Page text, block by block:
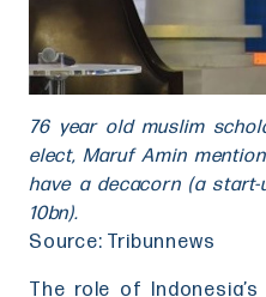
76 year old muslim
elect, Maruf Amin
have a decacorn (a
10bn).
Source: Tribunnews
The role of